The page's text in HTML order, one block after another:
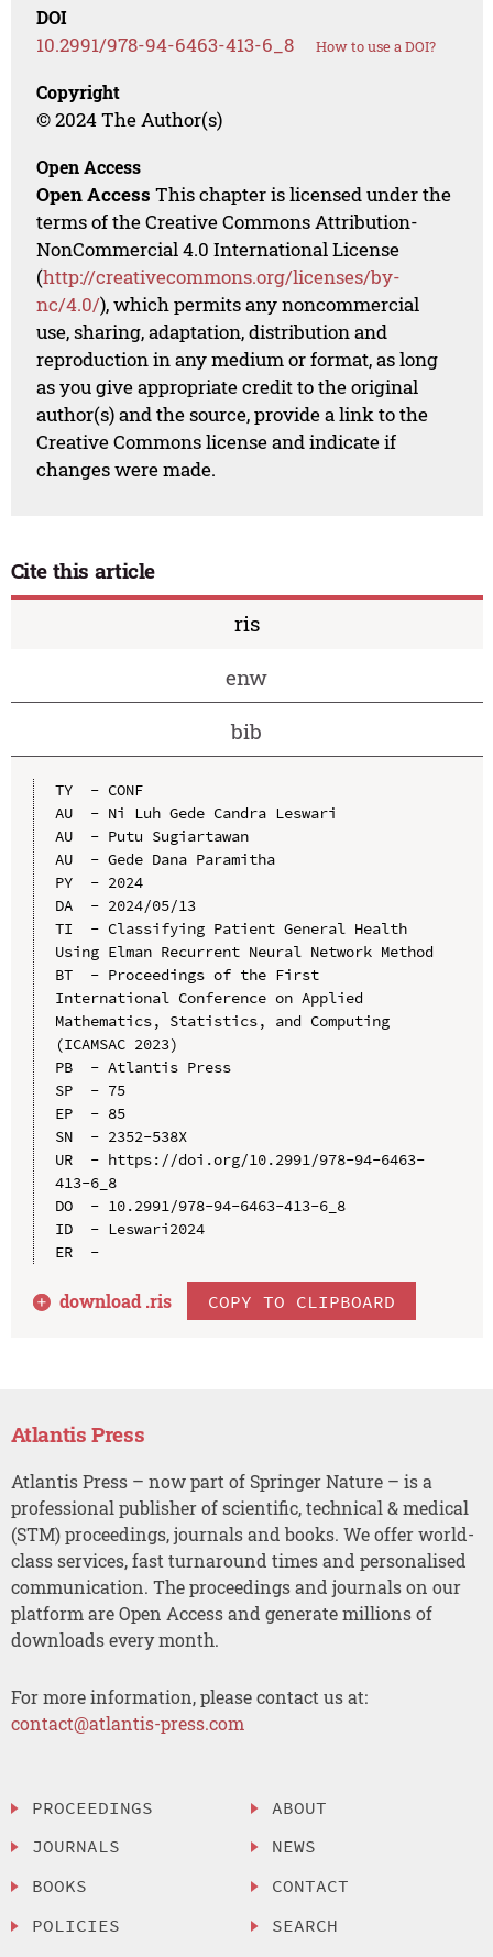
DOI
10.2991/978-94-6463-413-6_8 How to use a DOI?
Copyright
© 2024 The Author(s)
Open Access
Open Access This chapter is licensed under the
terms of the Creative Commons Attribution-
NonCommercial 4.0 International License
(http://creativecommons.org/licenses/by-
nc/4.0/), which permits any noncommercial
use, sharing, adaptation, distribution and
reproduction in any medium or format, as long
as you give appropriate credit to the original
author(s) and the source, provide a link to the
Creative Commons license and indicate if
changes were made.
Cite this article
ris
enw
bib
TY  - CONF
AU  - Ni Luh Gede Candra Leswari
AU  - Putu Sugiartawan
AU  - Gede Dana Paramitha
PY  - 2024
DA  - 2024/05/13
TI  - Classifying Patient General Health
Using Elman Recurrent Neural Network Method
BT  - Proceedings of the First
International Conference on Applied
Mathematics, Statistics, and Computing
(ICAMSAC 2023)
PB  - Atlantis Press
SP  - 75
EP  - 85
SN  - 2352-538X
UR  - https://doi.org/10.2991/978-94-6463-
413-6_8
DO  - 10.2991/978-94-6463-413-6_8
ID  - Leswari2024
ER  -
download .ris COPY TO CLIPBOARD
Atlantis Press
Atlantis Press – now part of Springer Nature – is a
professional publisher of scientific, technical & medical
(STM) proceedings, journals and books. We offer world-
class services, fast turnaround times and personalised
communication. The proceedings and journals on our
platform are Open Access and generate millions of
downloads every month.
For more information, please contact us at:
contact@atlantis-press.com
PROCEEDINGS
JOURNALS
BOOKS
POLICIES
ABOUT
NEWS
CONTACT
SEARCH